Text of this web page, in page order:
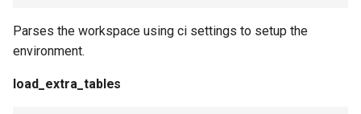
Parses the workspace using ci settings to setup the
environment.
load_extra_tables